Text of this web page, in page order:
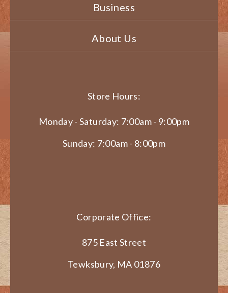
Business
About Us
Store Hours:
Monday - Saturday: 7:00am - 9:00pm
Sunday: 7:00am - 8:00pm
Corporate Office:
875 East Street
Tewksbury, MA 01876